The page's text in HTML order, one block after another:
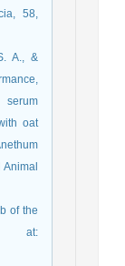
58,
A., &
oat
Animal
of the
at: